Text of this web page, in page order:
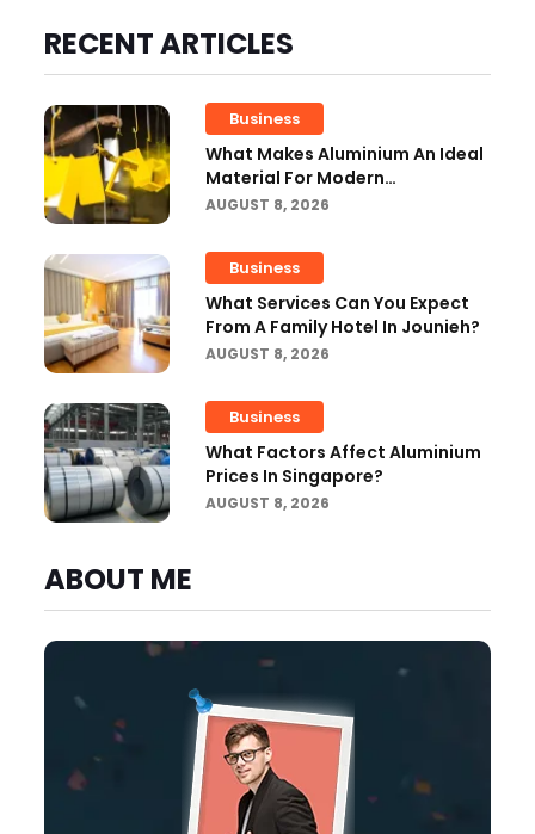
RECENT ARTICLES
Business
What Makes Aluminium An Ideal
Material For Modern
Manufacturing Projects?
AUGUST 8, 2026
Business
What Services Can You Expect
From A Family Hotel In Jounieh?
AUGUST 8, 2026
Business
What Factors Affect Aluminium
Prices In Singapore?
AUGUST 8, 2026
ABOUT ME